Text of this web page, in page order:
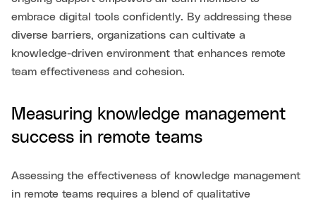
embrace digital tools confidently. By addressing these
diverse barriers, organizations can cultivate a
knowledge-driven environment that enhances remote
team effectiveness and cohesion.
Measuring knowledge management
success in remote teams
Assessing the effectiveness of knowledge management
in remote teams requires a blend of qualitative